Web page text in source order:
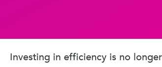
Investing in efficiency is no